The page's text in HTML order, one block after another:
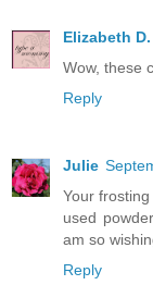
Elizabeth D.
Wow, these
Reply
Julie
Your
used
am so
Reply